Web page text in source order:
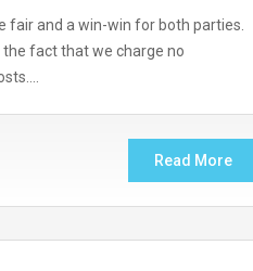
fair and a win-win for both parties.
the fact that we charge no
Read More